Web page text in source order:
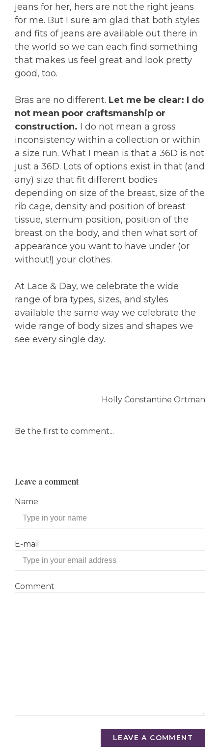
jeans for her, hers are not the right jeans
for me. But I sure am glad that both styles
and fits of jeans are available out there in
the world so we can each find something
that makes us feel great and look pretty
good, too.
Bras are no different. Let me be clear: I do
not mean poor craftsmanship or
construction. I do not mean a gross
inconsistency within a collection or within
a size run. What I mean is that a 36D is not
just a 36D. Lots of options exist in that (and
any) size that fit different bodies
depending on size of the breast, size of the
rib cage, density and position of breast
tissue, sternum position, position of the
breast on the body, and then what sort of
appearance you want to have under (or
without!) your clothes.
At Lace & Day, we celebrate the wide
range of bra types, sizes, and styles
available the same way we celebrate the
wide range of body sizes and shapes we
see every single day.
Holly Constantine Ortman
Be the first to comment...
Leave a comment
Name
E-mail
Comment
LEAVE A COMMENT